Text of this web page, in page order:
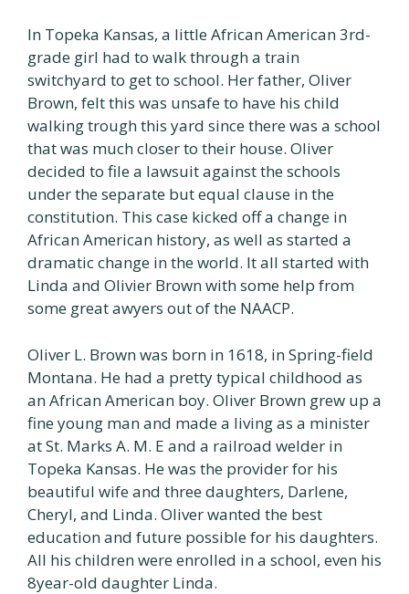
In Topeka Kansas, a little African American 3rd-
grade girl had to walk through a train
switchyard to get to school. Her father, Oliver
Brown, felt this was unsafe to have his child
walking trough this yard since there was a school
that was much closer to their house. Oliver
decided to file a lawsuit against the schools
under the separate but equal clause in the
constitution. This case kicked off a change in
African American history, as well as started a
dramatic change in the world. It all started with
Linda and Olivier Brown with some help from
some great awyers out of the NAACP.
Oliver L. Brown was born in 1618, in Spring-field
Montana. He had a pretty typical childhood as
an African American boy. Oliver Brown grew up a
fine young man and made a living as a minister
at St. Marks A. M. E and a railroad welder in
Topeka Kansas. He was the provider for his
beautiful wife and three daughters, Darlene,
Cheryl, and Linda. Oliver wanted the best
education and future possible for his daughters.
All his children were enrolled in a school, even his
8year-old daughter Linda.